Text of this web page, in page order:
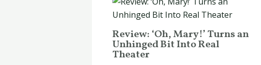
Review: ‘Oh, Mary!’ Turns an
Unhinged Bit Into Real
Theater